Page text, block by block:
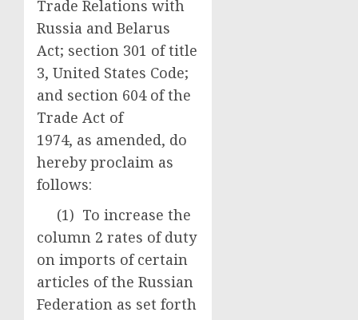
Trade Relations with
Russia and Belarus
Act; section 301 of title
3, United States Code;
and section 604 of the
Trade Act of
1974, as amended, do
hereby proclaim as
follows:
(1) To increase the
column 2 rates of duty
on imports of certain
articles of the Russian
Federation as set forth